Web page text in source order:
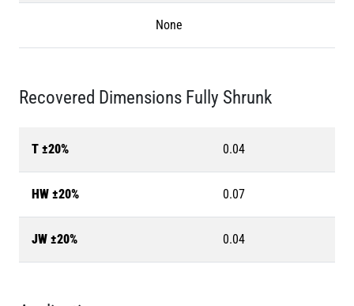
None
Recovered Dimensions Fully Shrunk
T ±20% 0.04
HW ±20% 0.07
JW ±20% 0.04